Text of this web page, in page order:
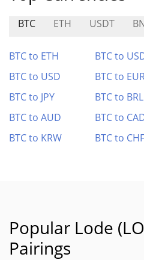
BTC ETH USDT
BTC to ETH BTC to
BTC to USD
BTC to
BTC to JPY
BTC to BRL
BTC to AUD
BTC to
BTC to KRW
BTC to CHF
Popular Lode
Pairings